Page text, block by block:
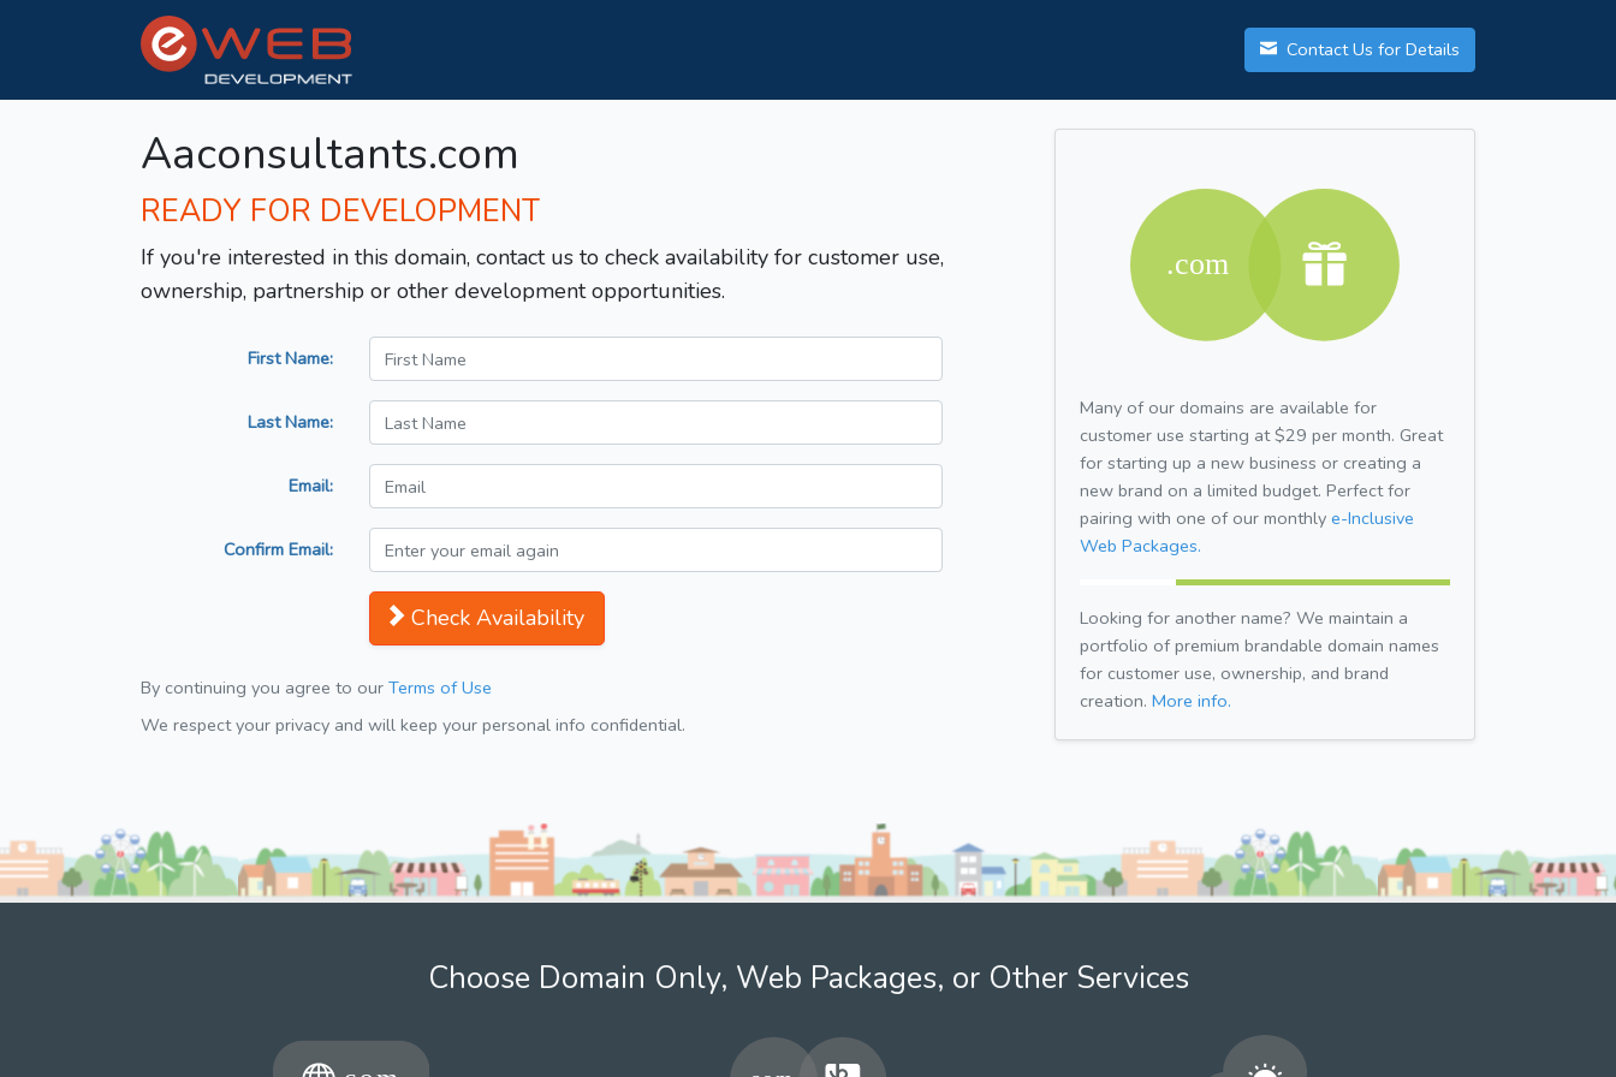
Contact Us for Details
Aaconsultants.com
READY FOR DEVELOPMENT
If you're interested in this domain, contact us to check availability for customer use,
ownership, partnership or other development opportunities.
First Name:
Last Name:
Email:
Confirm Email:
Check Availability
By continuing you agree to our Terms of Use
We respect your privacy and will keep your personal info confidential.
Many of our domains are available for
customer use starting at $29 per month. Great
for starting up a new business or creating a
new brand on a limited budget. Perfect for
pairing with one of our monthly e-Inclusive
Web Packages.
Looking for another name? We maintain a
portfolio of premium brandable domain names
for customer use, ownership, and brand
creation. More info.
Choose Domain Only, Web Packages, or Other Services